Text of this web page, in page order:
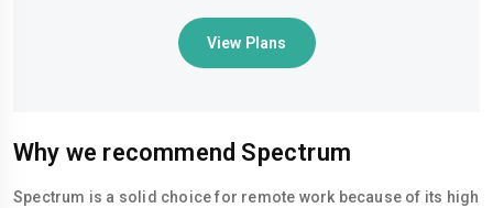
View Plans
Why we recommend Spectrum
Spectrum is a solid choice for remote work because of its high